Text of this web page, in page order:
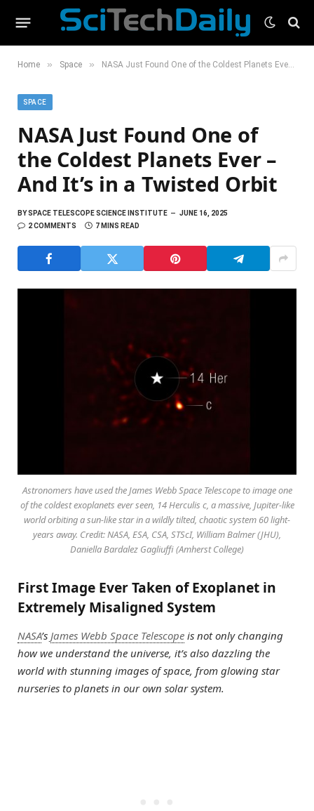
Home » Space » NASA Just Found One of the Coldest Planets Ever – And It’s in a Twisted Orbit
SPACE
NASA Just Found One of
the Coldest Planets Ever –
And It’s in a Twisted Orbit
BYSPACE TELESCOPE SCIENCE INSTITUTE
JUNE 16, 2025
2 COMMENTS
7 MINS READ
Astronomers have used the James Webb Space Telescope to image one
of the coldest exoplanets ever seen, 14 Herculis c, a massive, Jupiter-like
world orbiting a sun-like star in a wildly tilted, chaotic system 60 light-
years away. Credit: NASA, ESA, CSA, STScI, William Balmer (JHU),
Daniella Bardalez Gagliuffi (Amherst College)
First Image Ever Taken of Exoplanet in
Extremely Misaligned System
NASA’s James Webb Space Telescope is not only changing
how we understand the universe, it’s also dazzling the
world with stunning images of space, from glowing star
nurseries to planets in our own solar system.